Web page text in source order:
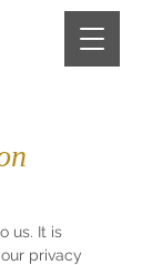
us. It is
privacy